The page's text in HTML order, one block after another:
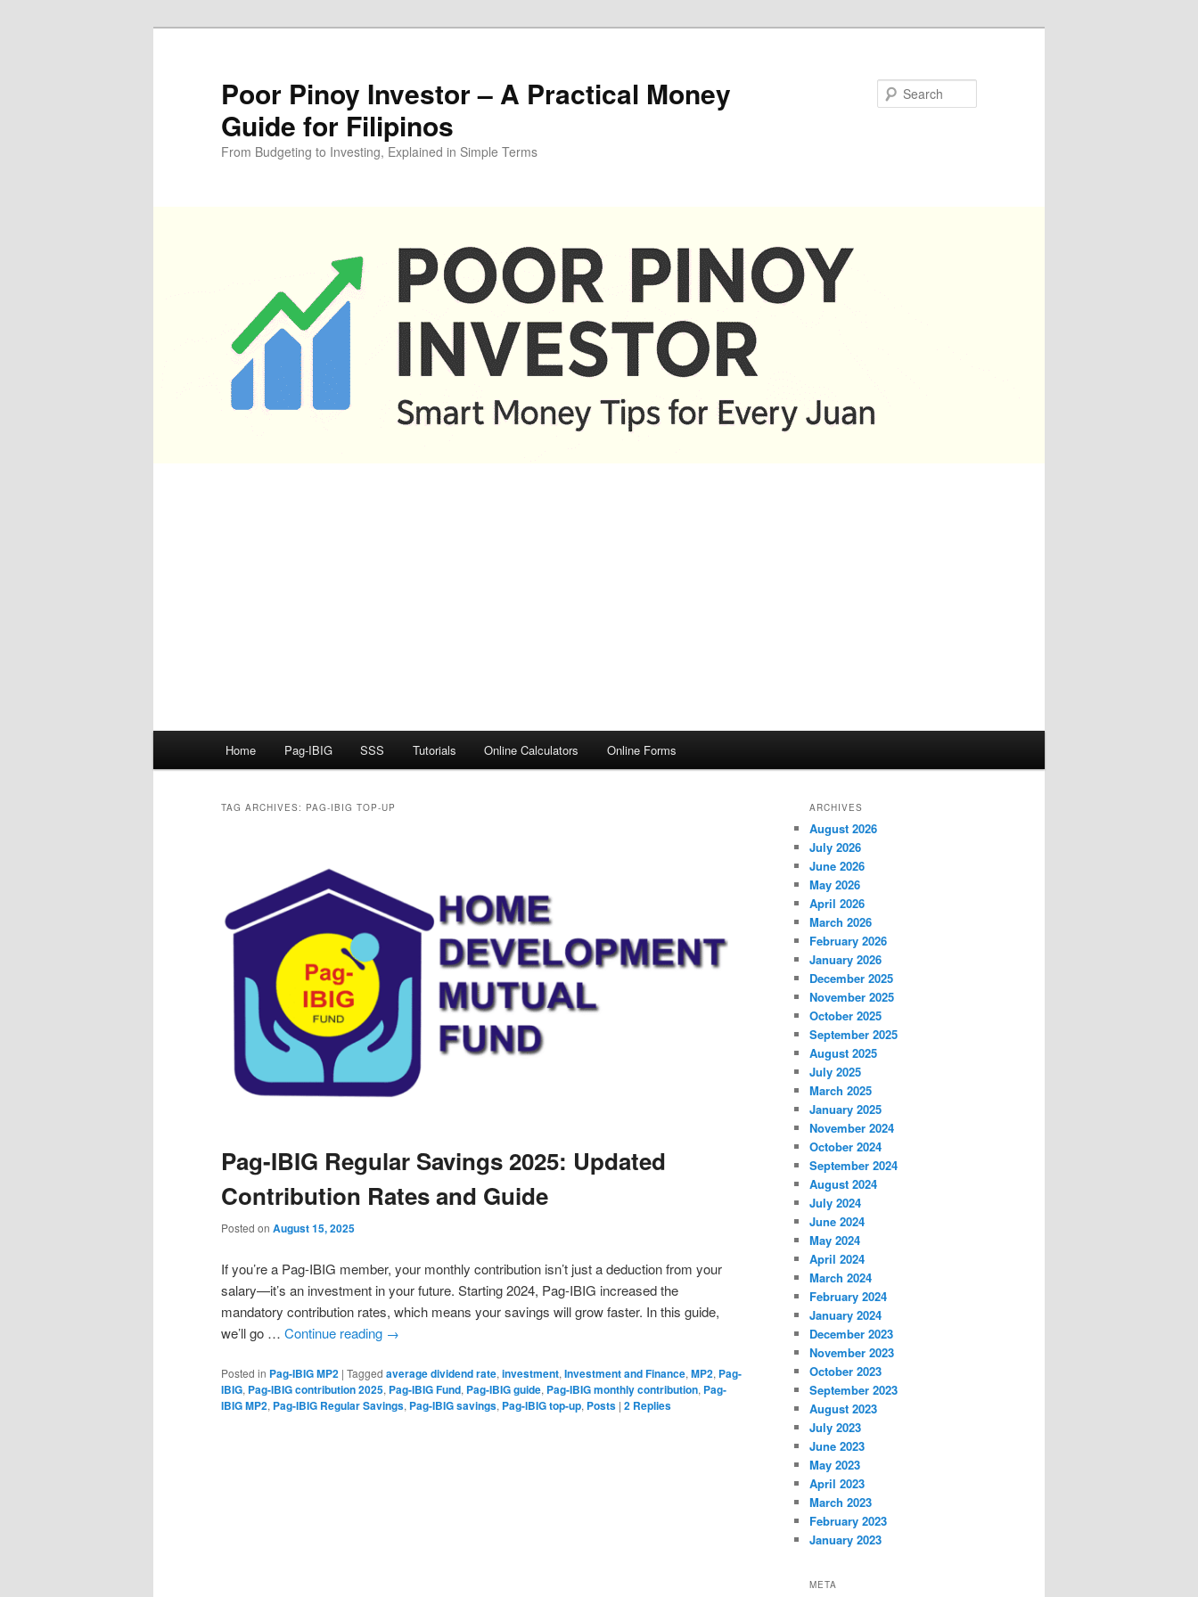
Poor Pinoy Investor – A Practical Money
Guide for Filipinos
From Budgeting to Investing, Explained in Simple Terms
Home Pag-IBIG SSS Tutorials Online Calculators Online Forms
TAG ARCHIVES: PAG-IBIG TOP-UP
Pag-IBIG Regular Savings 2025: Updated
Contribution Rates and Guide
Posted on August 15, 2025
If you’re a Pag-IBIG member, your monthly contribution isn’t just a deduction from your
salary—it’s an investment in your future. Starting 2024, Pag-IBIG increased the
mandatory contribution rates, which means your savings will grow faster. In this guide,
we’ll go … Continue reading →
Posted in Pag-IBIG MP2 | Tagged average dividend rate, investment, Investment and Finance, MP2, Pag-
IBIG, Pag-IBIG contribution 2025, Pag-IBIG Fund, Pag-IBIG guide, Pag-IBIG monthly contribution, Pag-
IBIG MP2, Pag-IBIG Regular Savings, Pag-IBIG savings, Pag-IBIG top-up, Posts | 2 Replies
ARCHIVES
August 2026
July 2026
June 2026
May 2026
April 2026
March 2026
February 2026
January 2026
December 2025
November 2025
October 2025
September 2025
August 2025
July 2025
March 2025
January 2025
November 2024
October 2024
September 2024
August 2024
July 2024
June 2024
May 2024
April 2024
March 2024
February 2024
January 2024
December 2023
November 2023
October 2023
September 2023
August 2023
July 2023
June 2023
May 2023
April 2023
March 2023
February 2023
January 2023
META